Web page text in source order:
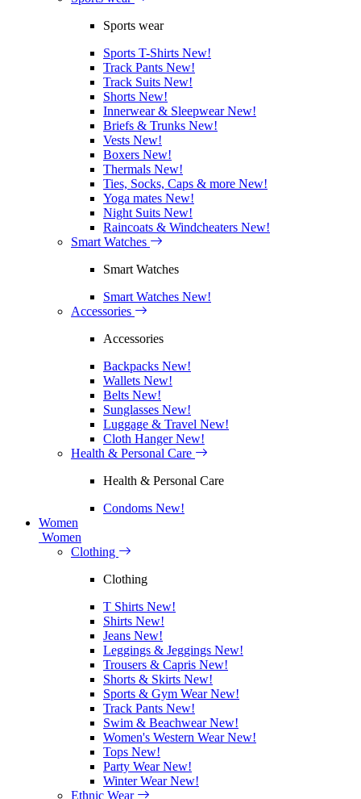
Sports wear
Sports T-Shirts New!
Track Pants New!
Track Suits New!
Shorts New!
Innerwear & SleepwearNew!
Briefs & Trunks New!
Vests New!
Boxers New!
Thermals New!
Ties, Socks, Caps & more New!
Yoga mates New!
Night Suits New!
Raincoats & Windcheaters New!
Smart Watches
Smart Watches
Smart Watches New!
Accessories
Accessories
Backpacks New!
Wallets New!
Belts New!
Sunglasses New!
Luggage & Travel New!
Cloth HangerNew!
Health & Personal Care
Health & Personal Care
Condoms New!
Women
Women
Clothing
Clothing
T Shirts New!
Shirts New!
Jeans New!
Leggings & Jeggings New!
Trousers & Capris New!
Shorts & Skirts New!
Sports & Gym WearNew!
Track Pants New!
Swim & BeachwearNew!
Women's Western WearNew!
Tops New!
Party WearNew!
Winter WearNew!
Ethnic Wear